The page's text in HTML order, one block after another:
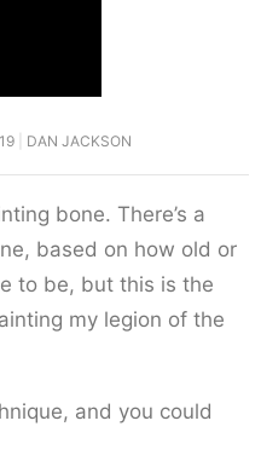
DAN JACKSON
bone. There’s a
based on how old or
to be, but this is the
my legion of the
and you could